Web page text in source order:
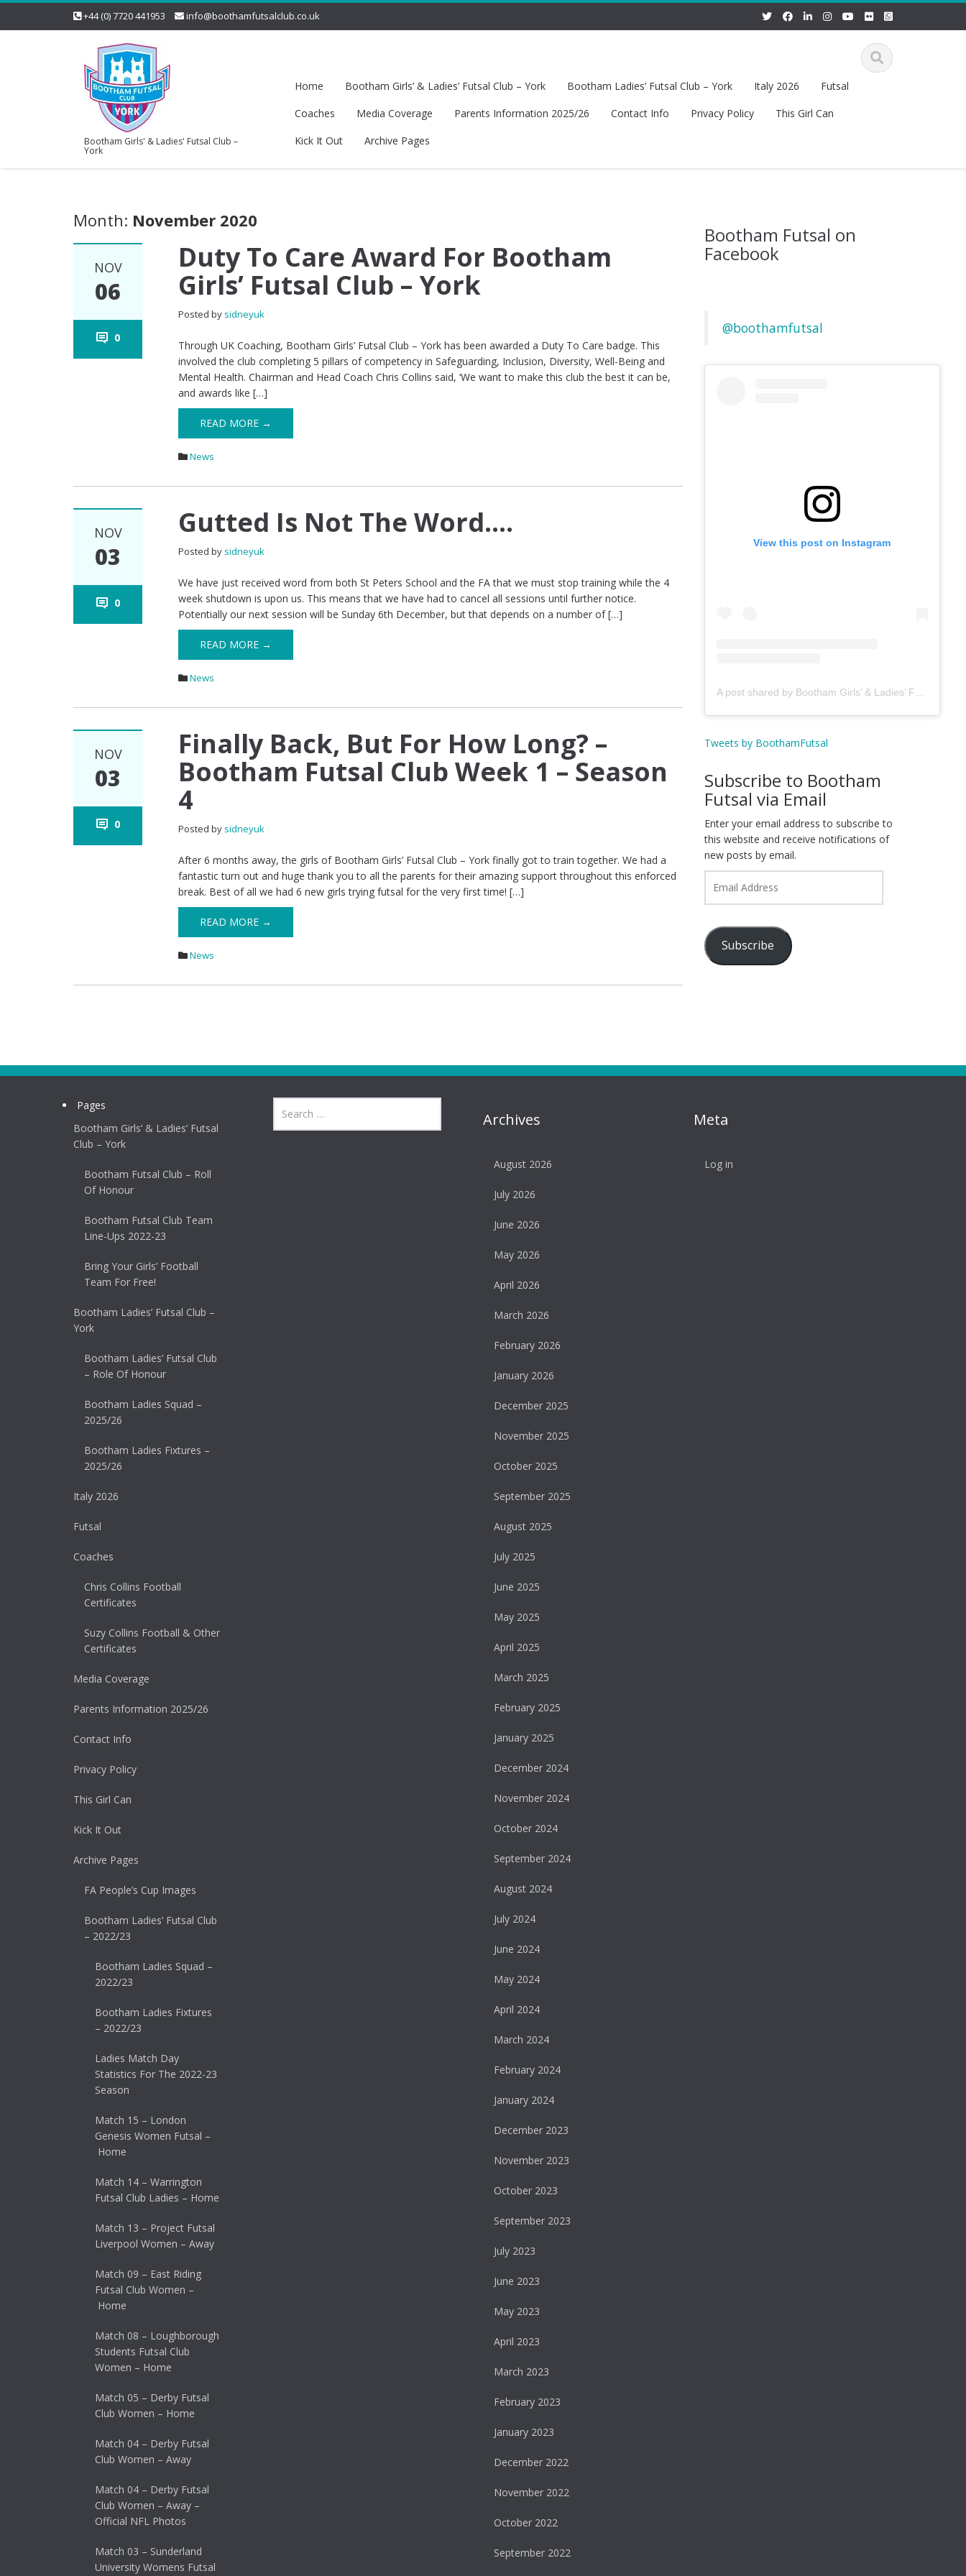
+44 (0) 7720 441953 info@boothamfutsalclub.co.uk
Bootham Girls' & Ladies' Futsal Club –
York
Home Bootham Girls’ & Ladies’ Futsal Club – York Bootham Ladies’ Futsal Club – York Italy 2026
Futsal
Coaches
Media Coverage Parents Information 2025/26 Contact Info Privacy Policy
This Girl Can
Kick It Out
Archive Pages
Month: November 2020
NOV
06
0
Duty To Care Award For Bootham
Girls’ Futsal Club – York
Posted by sidneyuk
Through UK Coaching, Bootham Girls’ Futsal Club – York has been awarded a Duty To Care badge. This
involved the club completing 5 pillars of competency in Safeguarding, Inclusion, Diversity, Well-Being and
Mental Health. Chairman and Head Coach Chris Collins said, ‘We want to make this club the best it can be,
and awards like […]
READ MORE →
News
NOV
03
0
Gutted Is Not The Word….
Posted by sidneyuk
We have just received word from both St Peters School and the FA that we must stop training while the 4
week shutdown is upon us. This means that we have had to cancel all sessions until further notice.
Potentially our next session will be Sunday 6th December, but that depends on a number of […]
READ MORE →
News
NOV
03
0
Finally Back, But For How Long? –
Bootham Futsal Club Week 1 – Season
4
Posted by sidneyuk
After 6 months away, the girls of Bootham Girls’ Futsal Club – York finally got to train together. We had a
fantastic turn out and huge thank you to all the parents for their amazing support throughout this enforced
break. Best of all we had 6 new girls trying futsal for the very first time! […]
READ MORE →
News
Bootham Futsal on
Facebook
@boothamfutsal
View this post on Instagram
Tweets by BoothamFutsal
Subscribe to Bootham
Futsal via Email
Enter your email address to subscribe to
this website and receive notifications of
new posts by email.
Address
Subscribe
Pages
Bootham Girls’ & Ladies’ Futsal
Club – York
Bootham Futsal Club – Roll
Of Honour
Bootham Futsal Club Team
Line-Ups 2022-23
Bring Your Girls’ Football
Team For Free!
Bootham Ladies’ Futsal Club –
York
Bootham Ladies’ Futsal Club
– Role Of Honour
Bootham Ladies Squad –
2025/26
Bootham Ladies Fixtures –
2025/26
Italy 2026
Futsal
Coaches
Chris Collins Football
Certificates
Suzy Collins Football & Other
Certificates
Media Coverage
Parents Information 2025/26
Contact Info
Privacy Policy
This Girl Can
Kick It Out
Archive Pages
FA People’s Cup Images
Bootham Ladies’ Futsal Club
– 2022/23
Bootham Ladies Squad –
2022/23
Bootham Ladies Fixtures
– 2022/23
Ladies Match Day
Statistics For The 2022-23
Season
Match 15 – London
Genesis Women Futsal –
Home
Match 14 – Warrington
Futsal Club Ladies – Home
Match 13 – Project Futsal
Liverpool Women – Away
Match 09 – East Riding
Futsal Club Women –
Home
Match 08 – Loughborough
Students Futsal Club
Women – Home
Match 05 – Derby Futsal
Club Women – Home
Match 04 – Derby Futsal
Club Women – Away
Match 04 – Derby Futsal
Club Women – Away –
Official NFL Photos
Match 03 – Sunderland
University Womens Futsal
Archives
August 2026
July 2026
June 2026
May 2026
April 2026
March 2026
February 2026
January 2026
December 2025
November 2025
October 2025
September 2025
August 2025
July 2025
June 2025
May 2025
April 2025
March 2025
February 2025
January 2025
December 2024
November 2024
October 2024
September 2024
August 2024
July 2024
June 2024
May 2024
April 2024
March 2024
February 2024
January 2024
December 2023
November 2023
October 2023
September 2023
July 2023
June 2023
May 2023
April 2023
March 2023
February 2023
January 2023
December 2022
November 2022
October 2022
September 2022
Meta
Log in